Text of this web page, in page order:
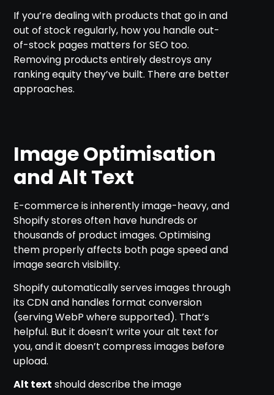
If you’re dealing with products that go in and
out of stock regularly, how you handle out-
of-stock pages matters for SEO too.
Removing products entirely destroys any
ranking equity they’ve built. There are better
approaches.
Image Optimisation
and Alt Text
E-commerce is inherently image-heavy, and
Shopify stores often have hundreds or
thousands of product images. Optimising
them properly affects both page speed and
image search visibility.
Shopify automatically serves images through
its CDN and handles format conversion
(serving WebP where supported). That’s
helpful. But it doesn’t write your alt text for
you, and it doesn’t compress images before
upload.
Alt text should describe the image